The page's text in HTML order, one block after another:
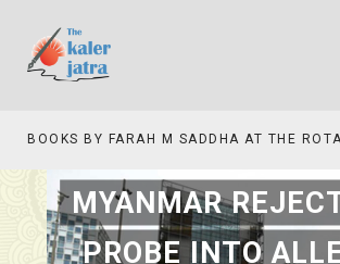
BOOKS BY FARAH M SADDHA AT THE ROTARY , LAS COLLINAS COUNTRY CLUB
MYANMAR
PROBE INTO